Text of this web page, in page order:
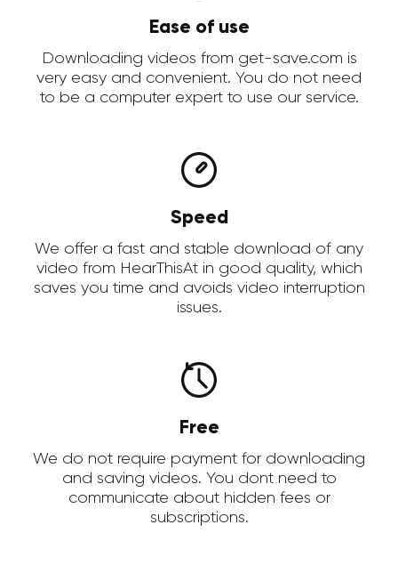
Ease of use
Downloading videos from get-save.com is
very easy and convenient. You do not need
to be a computer expert to use our service.
Speed
We offer a fast and stable download of any
video from HearThisAt in good quality, which
saves you time and avoids video interruption
issues.
Free
We do not require payment for downloading
and saving videos. You dont need to
communicate about hidden fees or
subscriptions.